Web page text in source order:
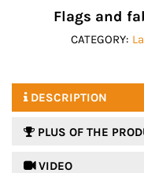
Flags and
CATEGORY:
DESCRIPTION
PLUS OF THE
 VIDEO